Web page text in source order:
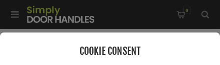
COOKIE CONSENT
0